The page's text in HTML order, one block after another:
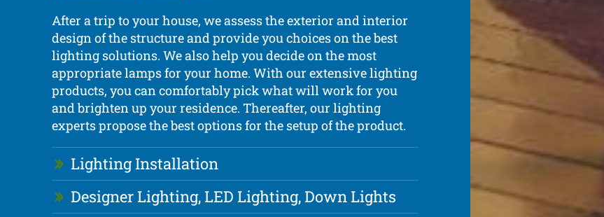
After a trip to your house, we assess the exterior and interior
design of the structure and provide you choices on the best
lighting solutions. We also help you decide on the most
appropriate lamps for your home. With our extensive lighting
products, you can comfortably pick what will work for you
and brighten up your residence. Thereafter, our lighting
experts propose the best options for the setup of the product.
Lighting Installation
Designer Lighting, LED Lighting, Down Lights